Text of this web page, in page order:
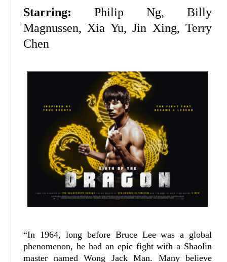
Starring: Philip Ng, Billy
Magnussen, Xia Yu, Jin Xing, Terry
Chen
“In 1964, long before Bruce Lee was a global
phenomenon, he had an epic fight with a Shaolin
master named Wong Jack Man. Many believe